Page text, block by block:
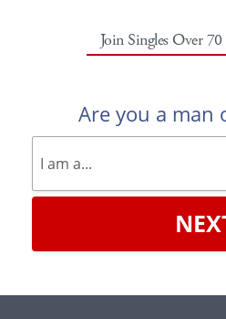
Join Singles Over
Are you a man